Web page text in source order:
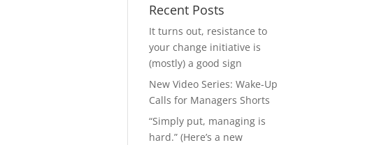
Recent Posts
It turns out, resistance to
your change initiative is
(mostly) a good sign
New Video Series: Wake-Up
Calls for Managers Shorts
“Simply put, managing is
hard.” (Here’s a new